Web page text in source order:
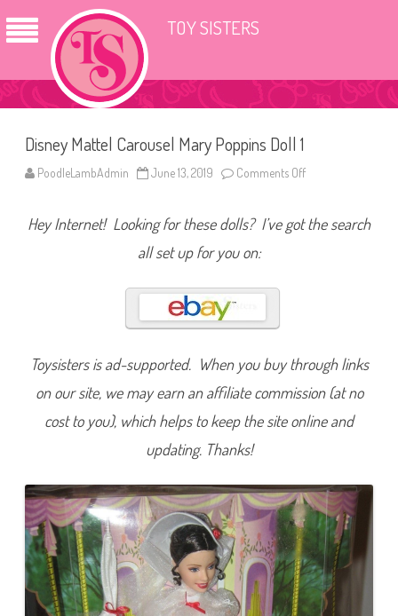
TOY SISTERS
Disney Mattel Carousel Mary Poppins Doll 1
PoodleLambAdmin June 13, 2019 Comments Off
s
n
a
r
o
u
e
y
P
o
p
p
n
s
D
o
l
Hey Internet! Looking for these dolls? I’ve got the search
all set up for you on:
Toysisters is ad-supported. When you buy through links
on our site, we may earn an affiliate commission (at no
cost to you), which helps to keep the site online and
updating. Thanks!